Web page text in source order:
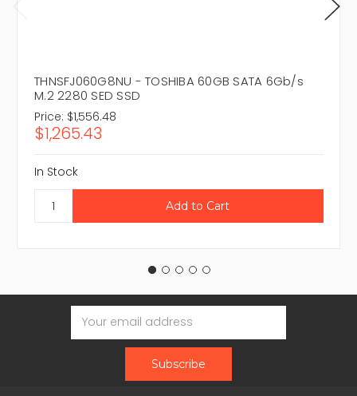
THNSFJ060G8NU - TOSHIBA 60GB SATA 6Gb/s
M.2 2280 SED SSD
Price: $1,556.48
$1,265.43
In Stock
Email
Address